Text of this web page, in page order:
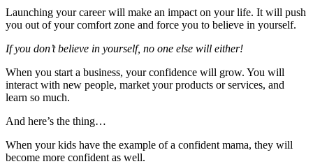
Launching your career will make an impact on your life. It will push
you out of your comfort zone and force you to believe in yourself.
If you don’t believe in yourself, no one else will either!
When you start a business, your confidence will grow. You will
interact with new people, market your products or services, and
learn so much.
And here’s the thing…
When your kids have the example of a confident mama, they will
become more confident as well.